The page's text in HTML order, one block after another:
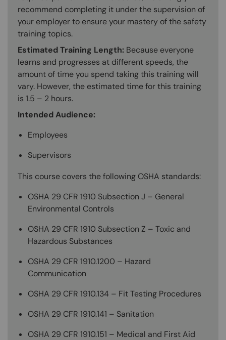
recommend completing it under the supervision of
your employer to ensure your mastery of the safety
training topics.
Estimated Training Length: Because everyone
learns and progresses at different speeds, the
amount of time you spend taking this training will
vary. However, the estimated time for this training
is 1.5 – 2 hours.
Intended Audience:
Employees
Supervisors
This course covers the following OSHA standards:
OSHA 29 CFR 1910 Subsection J – General
Environmental Controls
OSHA 29 CFR 1910 Subsection Z – Toxic and
Hazardous Substances
OSHA 29 CFR 1910.1200 – Hazard
Communication
OSHA 29 CFR 1910.134 – Fit Testing Procedures
OSHA 29 CFR 1910.141 – Sanitation
OSHA 29 CFR 1910.151 – Medical and First Aid